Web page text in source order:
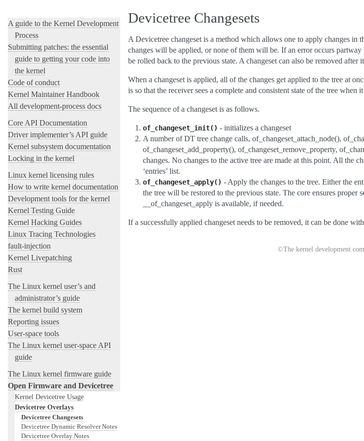
A guide to the Kernel Development
Process
Submitting patches: the essential
guide to getting your code into
the kernel
Code of conduct
Kernel Maintainer Handbook
All development-process docs
Core API Documentation
Driver implementer’s API guide
Kernel subsystem documentation
Locking in the kernel
Linux kernel licensing rules
How to write kernel documentation
Development tools for the kernel
Kernel Testing Guide
Kernel Hacking Guides
Linux Tracing Technologies
fault-injection
Kernel Livepatching
Rust
The Linux kernel user’s and
administrator’s guide
The kernel build system
Reporting issues
User-space tools
The Linux kernel user-space API
guide
The Linux kernel firmware guide
Open Firmware and Devicetree
Kernel Devicetree Usage
Devicetree Overlays
Devicetree Changesets
Devicetree Dynamic Resolver Notes
Devicetree Overlay Notes
Devicetree Changesets
A Devicetree changeset is a method which allows one to apply changes in
changes will be applied, or none of them will be. If an error occurs
be rolled back to the previous state. A changeset can also be removed after
When a changeset is applied, all of the changes get applied to the tree at
is so that the receiver sees a complete and consistent state of the tree when
The sequence of a changeset is as follows.
of_changeset_init() - initializes a changeset
A number of DT tree change calls, of_changeset_attach_node(),
of_changeset_add_property(), of_changeset_remove_property,
changes. No changes to the active tree are made at this point. All the
‘entries’ list.
of_changeset_apply() - Apply the changes to the tree. Either the
the tree will be restored to the previous state. The core ensures
__of_changeset_apply is available, if needed.
If a successfully applied changeset needs to be removed, it can be done with
©The kernel development